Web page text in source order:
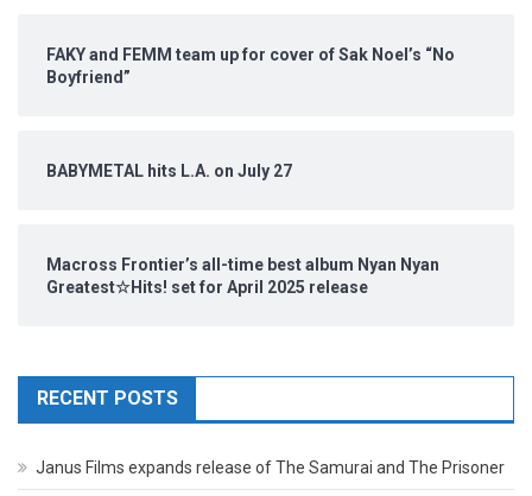
FAKY and FEMM team up for cover of Sak Noel’s “No
Boyfriend”
BABYMETAL hits L.A. on July 27
Macross Frontier’s all-time best album Nyan Nyan
Greatest☆Hits! set for April 2025 release
RECENT POSTS
Janus Films expands release of The Samurai and The Prisoner